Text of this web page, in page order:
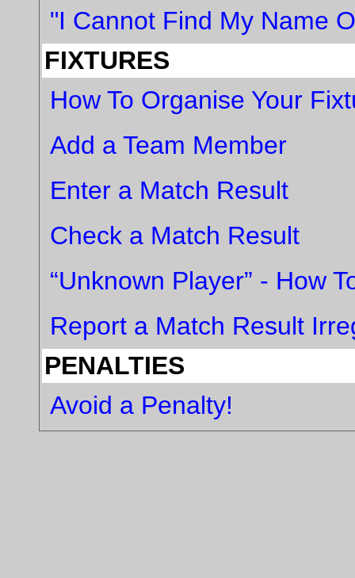
"I Cannot Find My Name
FIXTURES
How To Organise Your
Add a Team Member
Enter a Match Result
Check a Match Result
“Unknown Player” - How
Report a Match Result
PENALTIES
Avoid a Penalty!